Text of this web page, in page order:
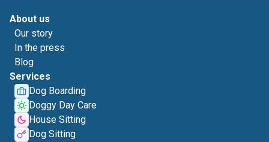
About us
Our story
In the press
Blog
Services
Dog Boarding
Doggy Day Care
House Sitting
Dog Sitting